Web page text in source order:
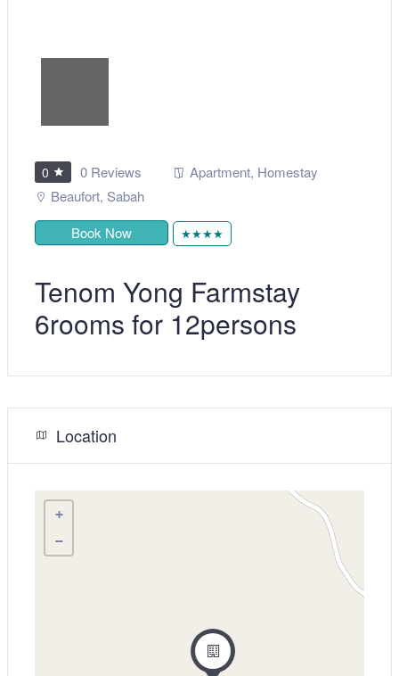
0 0 Reviews Apartment, Homestay
Beaufort, Sabah
Book Now
★★★★
Tenom Yong Farmstay
6rooms for 12persons
Location
+
−